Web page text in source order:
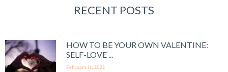
RECENT POSTS
HOW TO BE YOUR OWN VALENTINE:
SELF-LOVE ...
February 11, 2022